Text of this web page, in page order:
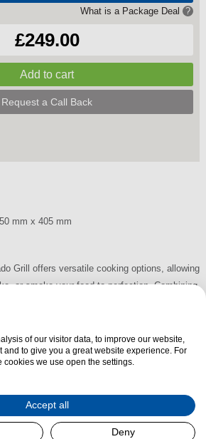
What is a Package Deal ?
£249.00
Request a Call Back
mm x 405 mm
Grill offers versatile cooking options, allowing
or smoke your food to perfection. Combining
grill with those of a stone oven, it delivers
The grill's design ensures low air
juicy and full of flavour without drying out.
taste, simply add wood chips to infuse your
Read More
of our visitor data, to improve our website,
to give you a great website experience. For
we use open the settings.
Accept all
Deny